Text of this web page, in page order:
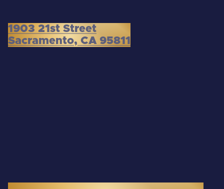
1903 21st Street
Sacramento, CA 95811